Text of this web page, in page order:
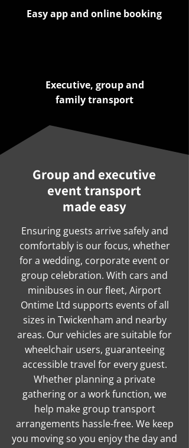
Easy app and online booking
Executive, group and
family transport
Group and executive
event transport
made easy
Ensuring guests arrive safely and
comfortably is our focus, whether
for a wedding, corporate event or
group celebration. With cars and
minibuses in our fleet, Airport
Ontime Ltd supports events of all
sizes in Twickenham and nearby
areas. Our vehicles are suitable for
wheelchair users, guaranteeing
accessible travel for every guest.
Whether planning a private
gathering or a work function, we
help make group transport
arrangements hassle-free. We keep
you moving so you enjoy the day and